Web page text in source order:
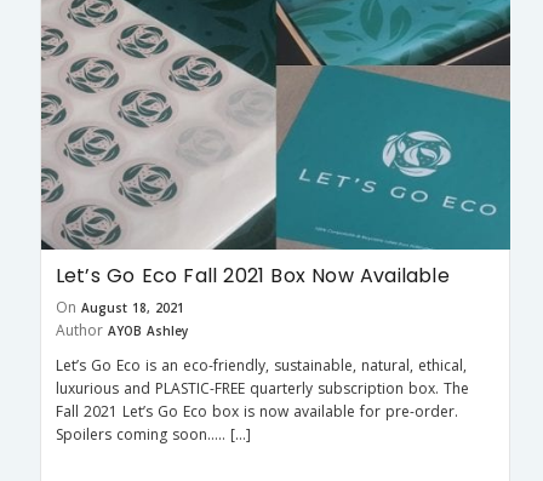
Let’s Go Eco Fall 2021 Box Now Available
On August 18, 2021
Author AYOB Ashley
Let’s Go Eco is an eco-friendly, sustainable, natural, ethical,
luxurious and PLASTIC-FREE quarterly subscription box. The
Fall 2021 Let’s Go Eco box is now available for pre-order.
Spoilers coming soon….. […]